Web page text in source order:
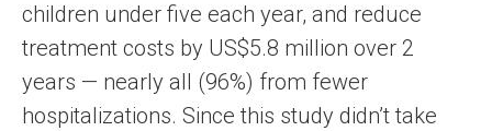
children under five each year, and reduce
treatment costs by US$5.8 million over 2
years — nearly all (96%) from fewer
hospitalizations. Since this study didn’t take